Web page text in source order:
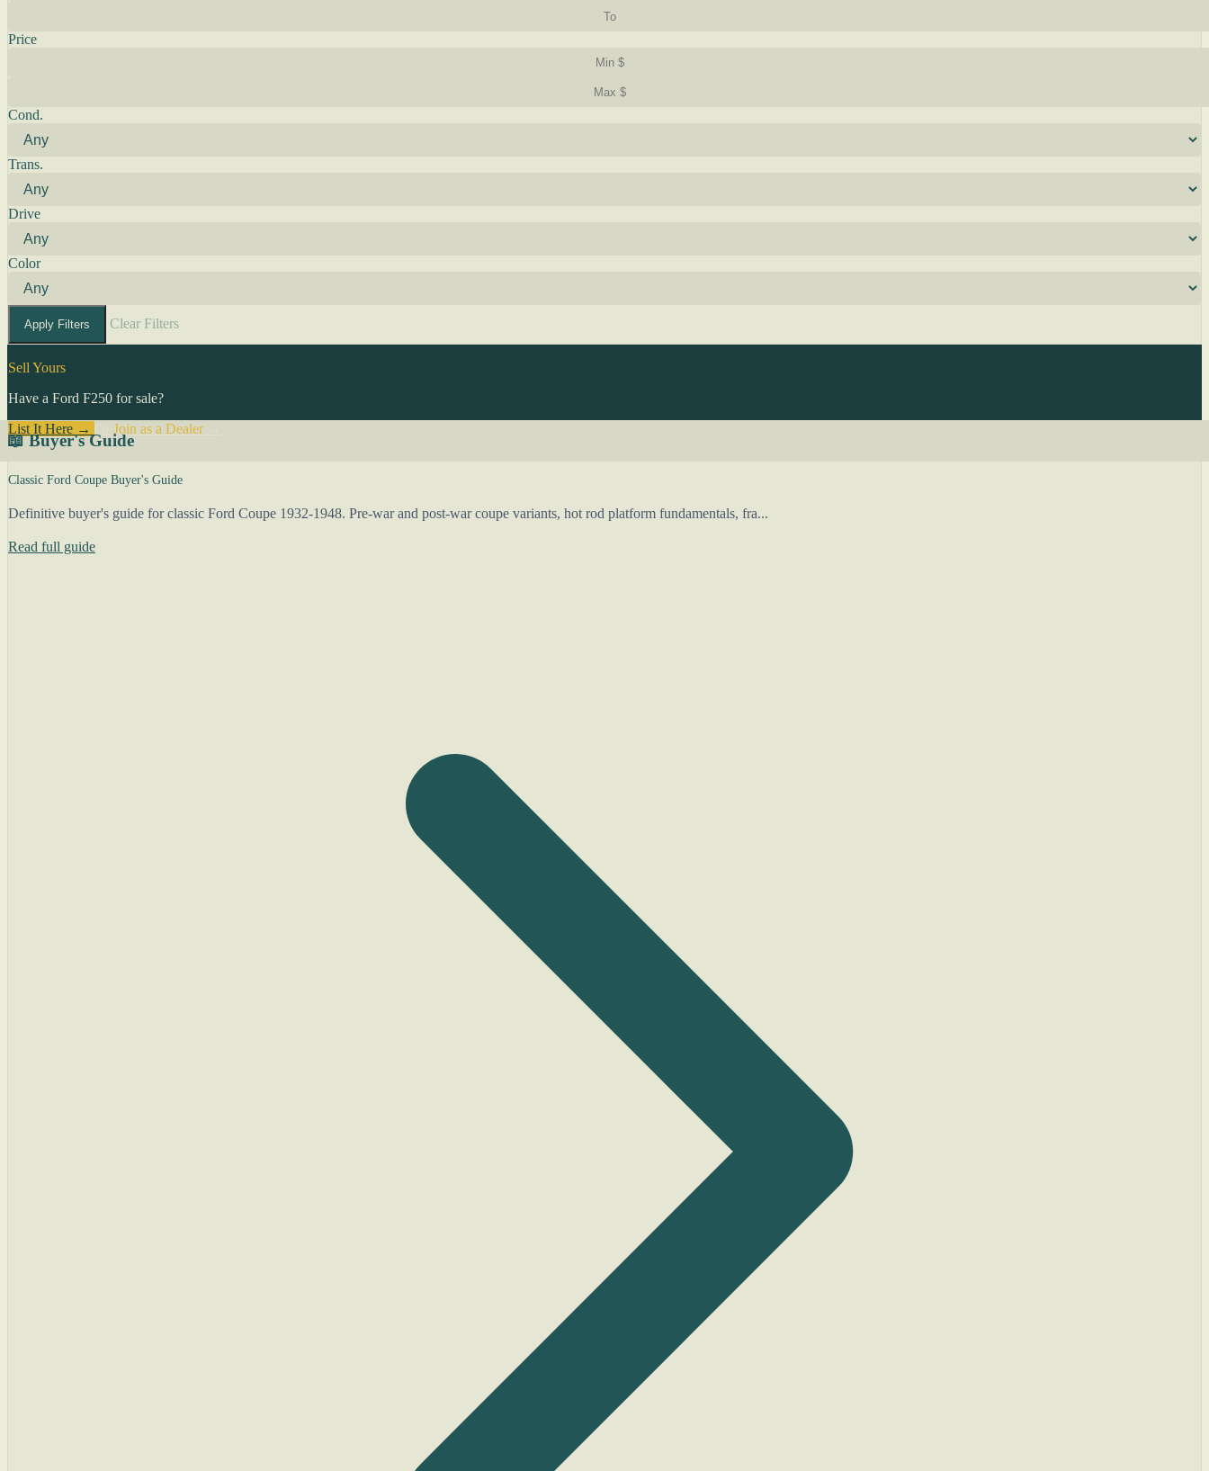
Price
Cond.
Trans.
Drive
Color
Apply Filters Clear Filters
Sell Yours
Have a Ford F250 for sale?
List It Here →
Join as a Dealer→
📖 Buyer's Guide
Classic Ford Coupe Buyer's Guide
Definitive buyer's guide for classic Ford Coupe 1932-1948. Pre-war and post-war coupe variants, hot rod platform fundamentals, fra...
Read full guide